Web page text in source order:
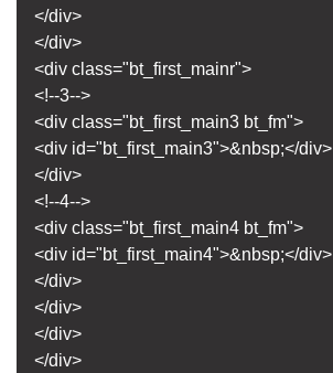
</div>
</div>
<div class="bt_first_mainr">
<!--3-->
<div class="bt_first_main3 bt_fm">
<div id="bt_first_main3">&nbsp;</div>
</div>
<!--4-->
<div class="bt_first_main4 bt_fm">
<div id="bt_first_main4">&nbsp;</div>
</div>
</div>
</div>
</div>